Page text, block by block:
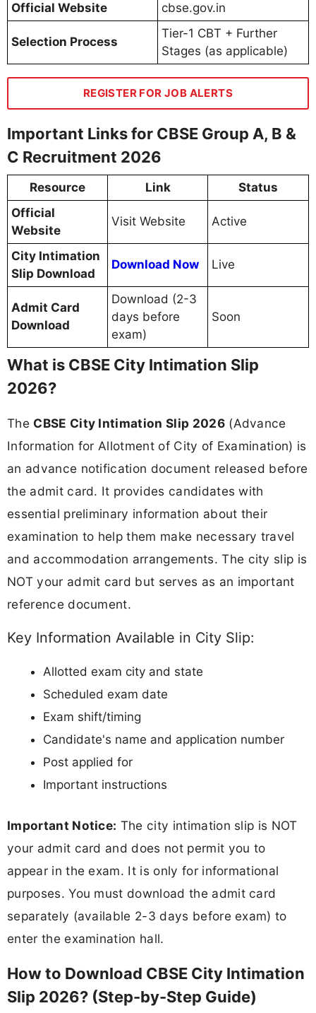
Official Website
cbse.gov.in
Selection Process
Tier-1 CBT + Further
Stages (as applicable)
REGISTER FOR JOB ALERTS
Important Links for CBSE Group A, B &
C Recruitment 2026
Resource Link
Status
Official
Website
Visit Website Active
City Intimation
Slip Download
Download Now Live
Admit Card
Download
Download (2-3
days before
exam)
Soon
What is CBSE City Intimation Slip
2026?
The CBSE City Intimation Slip 2026(Advance
Information for Allotment of City of Examination) is
an advance notification document released before
the admit card. It provides candidates with
essential preliminary information about their
examination to help them make necessary travel
and accommodation arrangements. The city slip is
NOT your admit card but serves as an important
reference document.
Key Information Available in City Slip:
Allotted exam city and state
Scheduled exam date
Exam shift/timing
Candidate's name and application number
Post applied for
Important instructions
Important Notice: The city intimation slip is NOT
your admit card and does not permit you to
appear in the exam. It is only for informational
purposes. You must download the admit card
separately (available 2-3 days before exam) to
enter the examination hall.
How to Download CBSE City Intimation
Slip 2026? (Step-by-Step Guide)